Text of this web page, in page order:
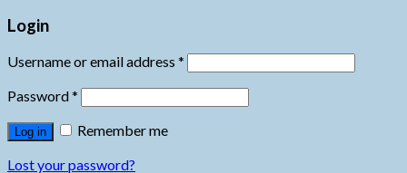
Login
Username or email address *
Password*
Log in
Remember me
Lost your password?